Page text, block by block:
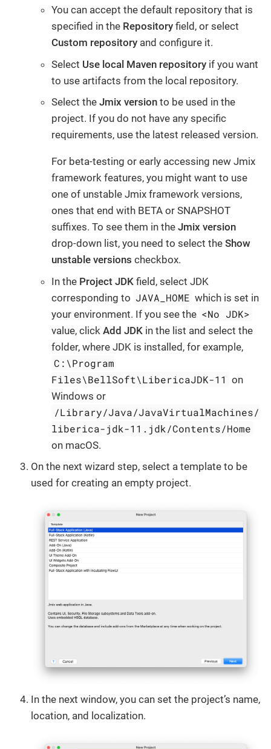
You can accept the default repository that is
specified in the Repository field, or select
Custom repository and configure it.
Select Use local Maven repository if you want
to use artifacts from the local repository.
Select the Jmix version to be used in the
project. If you do not have any specific
requirements, use the latest released version.
For beta-testing or early accessing new Jmix
framework features, you might want to use
one of unstable Jmix framework versions,
ones that end with BETA or SNAPSHOT
suffixes. To see them in the Jmix version
drop-down list, you need to select the Show
unstable versions checkbox.
In the Project JDK field, select JDK
corresponding to JAVA_HOME which is set in
your environment. If you see the <No JDK>
value, click Add JDK in the list and select the
folder, where JDK is installed, for example,
C:\Program
Files\BellSoft\LibericaJDK-11 on
Windows or
/Library/Java/JavaVirtualMachines/
liberica-jdk-11.jdk/Contents/Home
on macOS.
On the next wizard step, select a template to be
used for creating an empty project.
In the next window, you can set the project’s name,
location, and localization.